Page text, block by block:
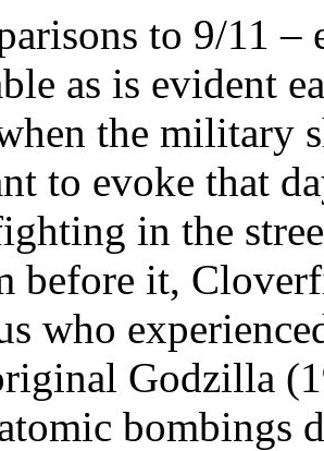
to 9/11
as is evident
the military
to evoke that
in the
before it,
who
Godzilla
bombings